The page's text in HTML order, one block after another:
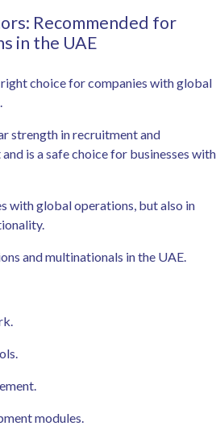
Recommended for
in the UAE
right choice for companies with global
strength in recruitment and
is a safe choice for businesses with
with global operations, but also in
and multinationals in the UAE.
modules.